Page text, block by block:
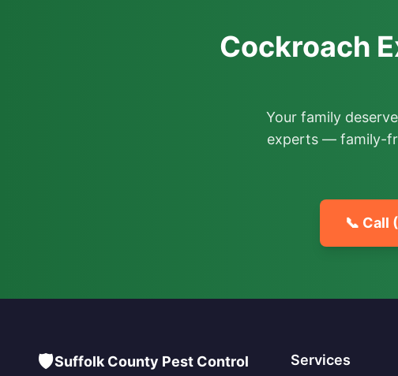
Cockroach
Your family
experts — family-
📞 Call
🛡️Suffolk County Pest Control Services